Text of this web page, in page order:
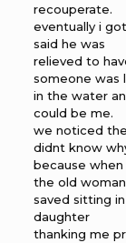
recouperate.
eventually i
said he was
relieved to
someone was
in the water
could be me.
we noticed
didnt know
because
the old
saved sitting
daughter
thanking me